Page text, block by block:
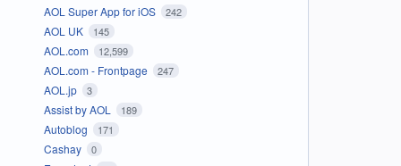
AOL Super App for iOS 242
AOL UK 145
AOL.com 12,599
AOL.com - Frontpage 247
AOL.jp 3
Assist by AOL 189
Autoblog 171
Cashay 0